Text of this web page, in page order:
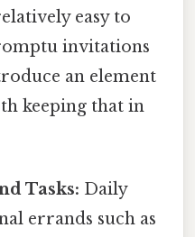
easy to
invitations
an element
keeping that in
Tasks: Daily
errands such as